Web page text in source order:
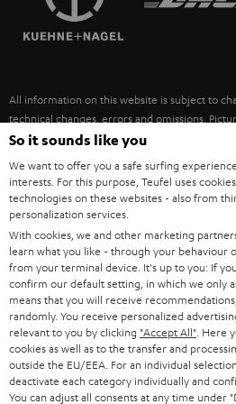
ULTIMA
FANSHOP
NEW RELEASES
SUSTAINABILITY
POLAND
ITALY
USA
OTHER COUNTRIES
All information on this website is subject to
technical changes, errors and omissions.
necessarily included. Any disposal fees for
©2026 Lautsprecher Teufel GmbH - All rights
Imprint Conditions Privacy policy
withdraw from contract here
So it sounds like you
We want to offer you a safe surfing
interests. For this purpose, Teufel uses
technologies on these websites - also from
personalization services.
With cookies, we and other marketing
learn what you like - through your behaviour
from your terminal device. It's up to you: If
confirm our default setting, in which we only
means that you will receive
randomly. You receive personalized
relevant to you by clicking "Accept All" . Here
cookies as well as to the transfer and
outside the EU/EEA. For an individual
deactivate each category individually and
You can adjust all consents at any time under